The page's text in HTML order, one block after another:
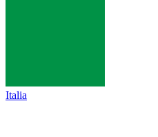
Italia